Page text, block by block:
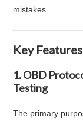
mistakes.
Key Features
1. OBD
Testing
The primary